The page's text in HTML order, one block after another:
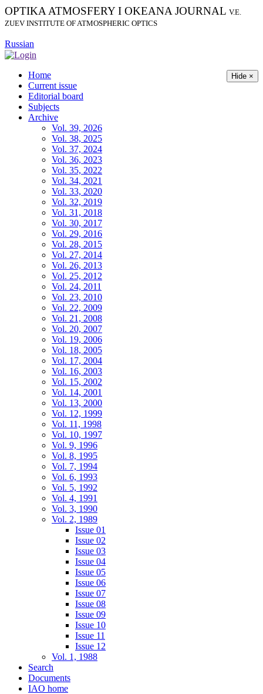
OPTIKA ATMOSFERY I OKEANA JOURNAL V.E.
ZUEV INSTITUTE OF ATMOSPHERIC OPTICS
Russian
Hide ×
Home
Current issue
Editorial board
Subjects
Archive
Vol. 39, 2026
Vol. 38, 2025
Vol. 37, 2024
Vol. 36, 2023
Vol. 35, 2022
Vol. 34, 2021
Vol. 33, 2020
Vol. 32, 2019
Vol. 31, 2018
Vol. 30, 2017
Vol. 29, 2016
Vol. 28, 2015
Vol. 27, 2014
Vol. 26, 2013
Vol. 25, 2012
Vol. 24, 2011
Vol. 23, 2010
Vol. 22, 2009
Vol. 21, 2008
Vol. 20, 2007
Vol. 19, 2006
Vol. 18, 2005
Vol. 17, 2004
Vol. 16, 2003
Vol. 15, 2002
Vol. 14, 2001
Vol. 13, 2000
Vol. 12, 1999
Vol. 11, 1998
Vol. 10, 1997
Vol. 9, 1996
Vol. 8, 1995
Vol. 7, 1994
Vol. 6, 1993
Vol. 5, 1992
Vol. 4, 1991
Vol. 3, 1990
Vol. 2, 1989
Issue 01
Issue 02
Issue 03
Issue 04
Issue 05
Issue 06
Issue 07
Issue 08
Issue 09
Issue 10
Issue 11
Issue 12
Vol. 1, 1988
Search
Documents
IAO home